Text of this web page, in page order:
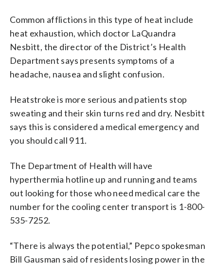
Common afflictions in this type of heat include
heat exhaustion, which doctor LaQuandra
Nesbitt, the director of the District’s Health
Department says presents symptoms of a
headache, nausea and slight confusion.
Heatstroke is more serious and patients stop
sweating and their skin turns red and dry. Nesbitt
says this is considered a medical emergency and
you should call 911.
The Department of Health will have
hyperthermia hotline up and running and teams
out looking for those who need medical care the
number for the cooling center transport is 1-800-
535-7252.
“There is always the potential,” Pepco spokesman
Bill Gausman said of residents losing power in the